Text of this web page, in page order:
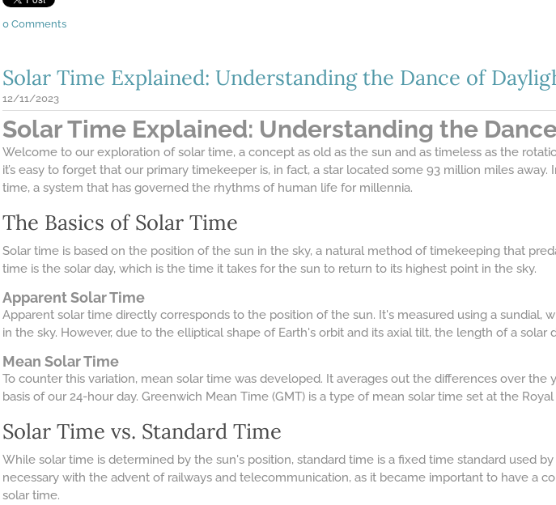
0 Comments
Solar Time Explained: Understanding the Dance of
12/11/2023
Solar Time Explained: Understanding the
Welcome to our exploration of solar time, a concept as old as the sun and as timeless as the
it’s easy to forget that our primary timekeeper is, in fact, a star located some 93 million miles
time, a system that has governed the rhythms of human life for millennia.
The Basics of Solar Time
Solar time is based on the position of the sun in the sky, a natural method of timekeeping that
time is the solar day, which is the time it takes for the sun to return to its highest point in the sky.
Apparent Solar Time
Apparent solar time directly corresponds to the position of the sun. It's measured using a sundial,
in the sky. However, due to the elliptical shape of Earth's orbit and its axial tilt, the length of a solar
Mean Solar Time
To counter this variation, mean solar time was developed. It averages out the differences over the
basis of our 24-hour day. Greenwich Mean Time (GMT) is a type of mean solar time set at the
Solar Time vs. Standard Time
While solar time is determined by the sun's position, standard time is a fixed time standard used
necessary with the advent of railways and telecommunication, as it became important to have a
solar time.